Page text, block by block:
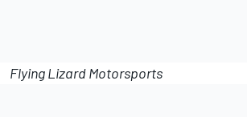
Flying Lizard Motorsports